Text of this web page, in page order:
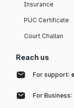
Insurance
PUC Certificate
Court Challan
Reach us
For support:
For Business: